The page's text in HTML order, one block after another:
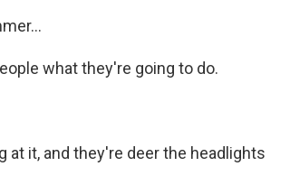
what they're going to do.
at it, and they're deer the headlights